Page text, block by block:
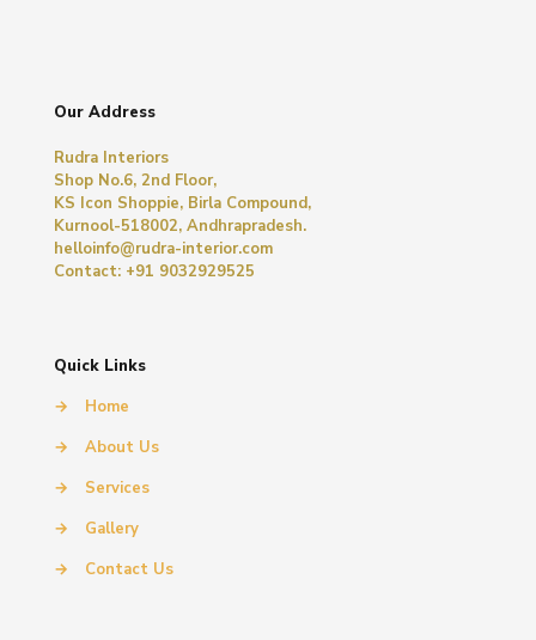
Our Address
Rudra Interiors
Shop No.6, 2nd Floor,
KS Icon Shoppie, Birla Compound,
Kurnool-518002, Andhrapradesh.
helloinfo@rudra-interior.com
Contact: +91 9032929525
Quick Links
→
Home
→
About Us
→
Services
→
Gallery
→
Contact Us